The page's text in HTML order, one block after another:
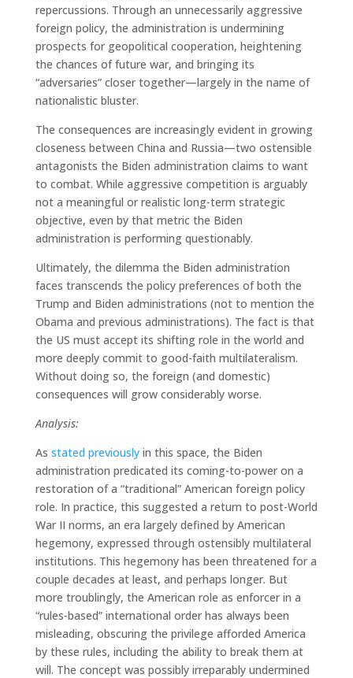
repercussions. Through an unnecessarily aggressive
foreign policy, the administration is undermining
prospects for geopolitical cooperation, heightening
the chances of future war, and bringing its
“adversaries” closer together—largely in the name of
nationalistic bluster.
The consequences are increasingly evident in growing
closeness between China and Russia—two ostensible
antagonists the Biden administration claims to want
to combat. While aggressive competition is arguably
not a meaningful or realistic long-term strategic
objective, even by that metric the Biden
administration is performing questionably.
Ultimately, the dilemma the Biden administration
faces transcends the policy preferences of both the
Trump and Biden administrations (not to mention the
Obama and previous administrations). The fact is that
the US must accept its shifting role in the world and
more deeply commit to good-faith multilateralism.
Without doing so, the foreign (and domestic)
consequences will grow considerably worse.
Analysis:
As stated previouslyin this space, the Biden
administration predicated its coming-to-power on a
restoration of a “traditional” American foreign policy
role. In practice, this suggested a return to post-World
War II norms, an era largely defined by American
hegemony, expressed through ostensibly multilateral
institutions. This hegemony has been threatened for a
couple decades at least, and perhaps longer. But
more troublingly, the American role as enforcer in a
“rules-based” international order has always been
misleading, obscuring the privilege afforded America
by these rules, including the ability to break them at
will. The concept was possibly irreparably undermined